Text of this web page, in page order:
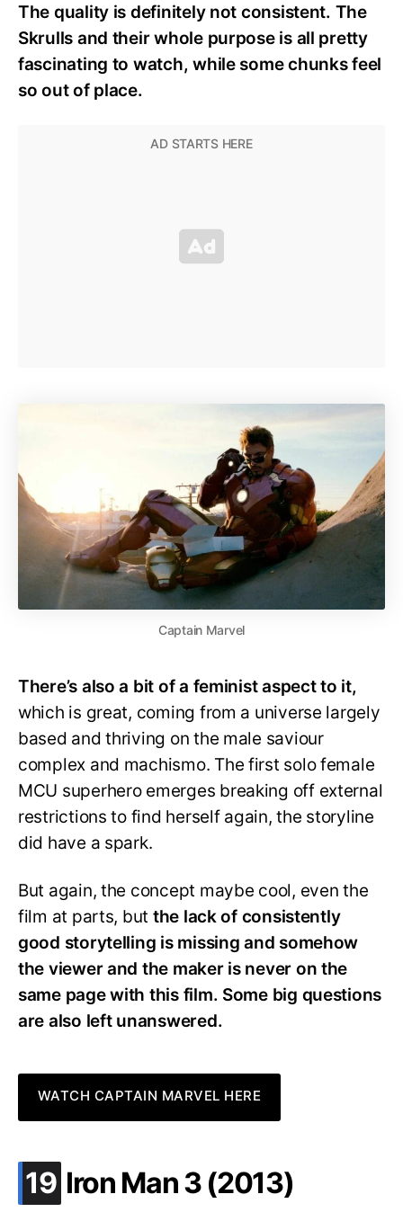
The quality is definitely not consistent. The
Skrulls and their whole purpose is all pretty
fascinating to watch, while some chunks feel
so out of place.
Captain Marvel
There’s also a bit of a feminist aspect to it,
which is great, coming from a universe largely
based and thriving on the male saviour
complex and machismo. The first solo female
MCU superhero emerges breaking off external
restrictions to find herself again, the storyline
did have a spark.
But again, the concept maybe cool, even the
film at parts, but the lack of consistently
good storytelling is missing and somehow
the viewer and the maker is never on the
same page with this film. Some big questions
are also left unanswered.
WATCH CAPTAIN MARVEL HERE
19 .
Iron Man 3 (2013)